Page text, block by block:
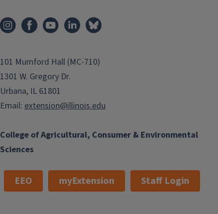
College of Agricultural, Consumer & Environmental
Sciences
101 Mumford Hall (MC-710)
1301 W. Gregory Dr.
Urbana, IL 61801
Email: extension@illinois.edu
EEO myExtension Staff Login